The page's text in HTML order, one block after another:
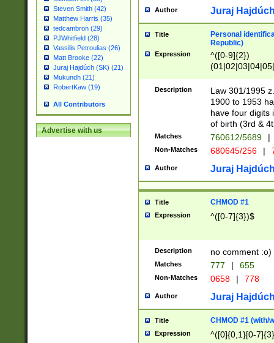
Steven Smith (42)
Matthew Harris (35)
tedcambron (29)
PJWhitfield (28)
Vassilis Petroulias (26)
Matt Brooke (22)
Juraj Hajdúch (SK) (21)
Mukundh (21)
RobertKaw (19)
All Contributors
Advertise with us
Author Juraj
Title
Personal
Republic)
Expression
^([0-9]{2})
1]{1}))/([0-
Description
Law 301/1995
1900 to 1953
have four digits
of birth (3rd &
Matches 760612/5689 |
Non-Matches 680645/256 |
Author Juraj
Title CHMOD #1
Expression ^([0-7]{3})$
Description no comment :o)
Matches 777 | 655
Non-Matches 0658 | 778
Author Juraj
Title CHMOD #1 (with/
Expression ^([0]{0,1}[0-